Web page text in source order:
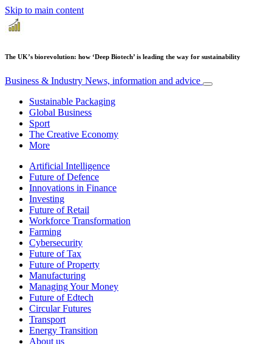
Skip to main content
The UK’s biorevolution: how ‘Deep Biotech’ is leading the way for sustainability
Business & Industry News, information and advice
Sustainable Packaging
Global Business
Sport
The Creative Economy
More
Artificial Intelligence
Future of Defence
Innovations in Finance
Investing
Future of Retail
Workforce Transformation
Farming
Cybersecurity
Future of Tax
Future of Property
Manufacturing
Managing Your Money
Future of Edtech
Circular Futures
Transport
Energy Transition
About us